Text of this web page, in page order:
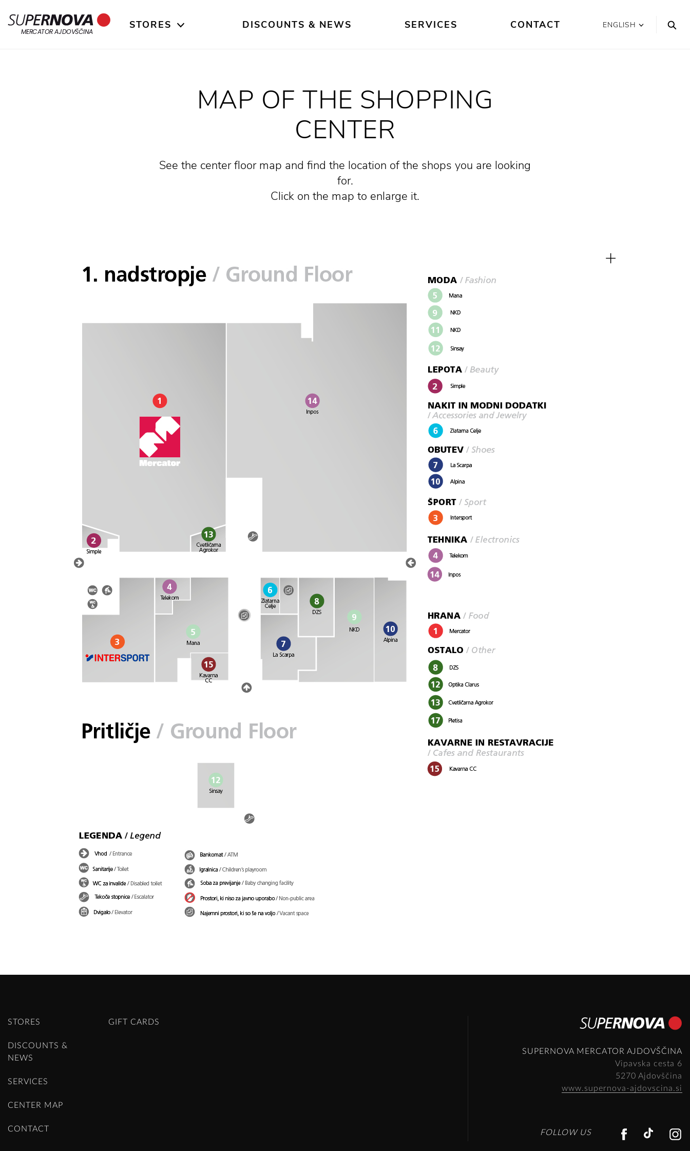
Home
Search
Main navigation
Skip to content
MERCATOR AJDOVŠČINA
STORES DISCOUNTS & NEWS SERVICES CONTACT ENGLISH
MAP OF THE SHOPPING
CENTER
See the center floor map and find the location of the shops you are looking
for.
Click on the map to enlarge it.
STORES
DISCOUNTS &
NEWS
SERVICES
CENTER MAP
CONTACT
GIFT CARDS
SUPERNOVA MERCATOR AJDOVŠČINA
Vipavska cesta 6
5270 Ajdovščina
www.supernova-ajdovscina.si
FOLLOW US